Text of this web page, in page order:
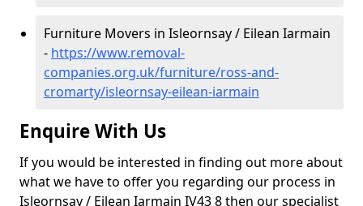
Furniture Movers in Isleornsay / Eilean Iarmain
- https://www.removal-
companies.org.uk/furniture/ross-and-
cromarty/isleornsay-eilean-iarmain
Enquire With Us
If you would be interested in finding out more about
what we have to offer you regarding our process in
Isleornsay / Eilean Iarmain IV43 8 then our specialist